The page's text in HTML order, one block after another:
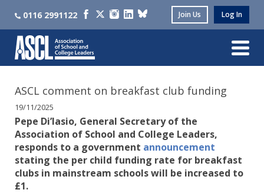
0116 2991122 Join Us Log In
ASCL comment on breakfast club funding
19/11/2025
Pepe Di’Iasio, General Secretary of the
Association of School and College Leaders,
responds to a government announcement
stating the per child funding rate for breakfast
clubs in mainstream schools will be increased to
£1.